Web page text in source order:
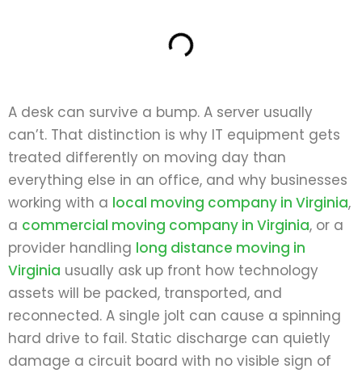
A desk can survive a bump. A server usually
can’t. That distinction is why IT equipment gets
treated differently on moving day than
everything else in an office, and why businesses
working with a local moving company in Virginia,
a commercial moving company in Virginia, or a
provider handling long distance moving in
Virginia usually ask up front how technology
assets will be packed, transported, and
reconnected. A single jolt can cause a spinning
hard drive to fail. Static discharge can quietly
damage a circuit board with no visible sign of